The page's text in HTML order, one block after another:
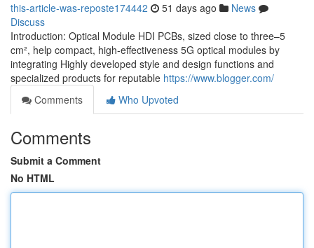
this-article-was-reposte174442 51 days ago
News
Discuss
Introduction: Optical Module HDI PCBs, sized close to three–5
cm², help compact, high-effectiveness 5G optical modules by
integrating Highly developed style and design functions and
specialized products for reputable https://www.blogger.com/
Comments
Who Upvoted
Comments
Submit a Comment
No HTML